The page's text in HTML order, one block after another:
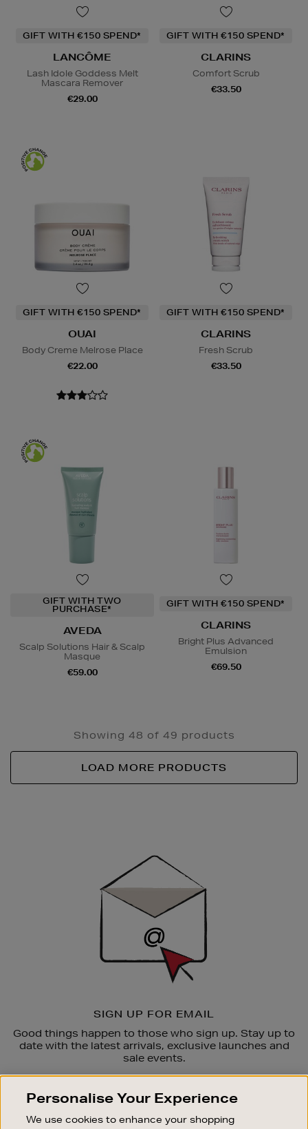
GIFT WITH €150 SPEND*
LANCÔME
Lash Idole Goddess Melt
Mascara Remover
€29.00
GIFT WITH €150 SPEND*
CLARINS
Comfort Scrub
€33.50
GIFT WITH €150 SPEND*
OUAI
Body Creme Melrose Place
€22.00
GIFT WITH €150 SPEND*
CLARINS
Fresh Scrub
€33.50
GIFT WITH TWO
PURCHASE*
AVEDA
Scalp Solutions Hair & Scalp
Masque
€59.00
GIFT WITH €150 SPEND*
CLARINS
Bright Plus Advanced
Emulsion
€69.50
Showing 48 of 49 products
LOAD MORE PRODUCTS
SIGN UP FOR EMAIL
Good things happen to those who sign up. Stay up to
date with the latest arrivals, exclusive launches and
sale events.
OUR STORES
Personalise Your Experience
We use cookies to enhance your shopping